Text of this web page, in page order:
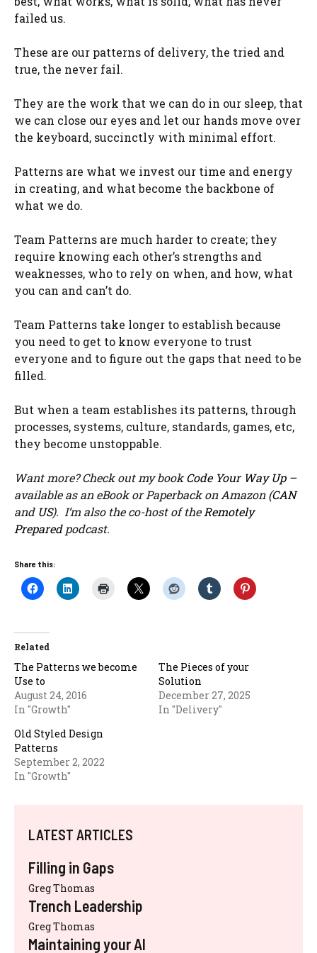
failed us.
These are our patterns of delivery, the tried and
true, the never fail.
They are the work that we can do in our sleep, that
we can close our eyes and let our hands move over
the keyboard, succinctly with minimal effort.
Patterns are what we invest our time and energy
in creating, and what become the backbone of
what we do.
Team Patterns are much harder to create; they
require knowing each other’s strengths and
weaknesses, who to rely on when, and how, what
you can and can’t do.
Team Patterns take longer to establish because
you need to get to know everyone to trust
everyone and to figure out the gaps that need to be
filled.
But when a team establishes its patterns, through
processes, systems, culture, standards, games, etc,
they become unstoppable.
Want more? Check out my bookCode Your Way Up–
available as an eBook or Paperback on Amazon (CAN
and US). I’m also the co-host of the Remotely
Preparedpodcast.
Share this:
Related
The Patterns we become
Use to
August 24, 2016
In "Growth"
The Pieces of your
Solution
December 27, 2025
In "Delivery"
Old Styled Design
Patterns
September 2, 2022
In "Growth"
LATEST ARTICLES
Filling in Gaps
Greg Thomas
Trench Leadership
Greg Thomas
Maintaining your AI